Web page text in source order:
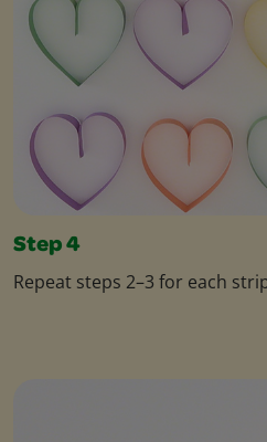
Step 4
Repeat steps 2–3 for each